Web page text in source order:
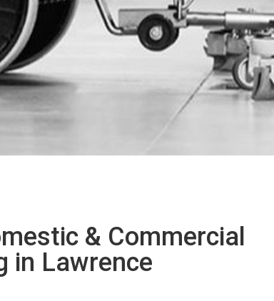
& Commercial
in Lawrence